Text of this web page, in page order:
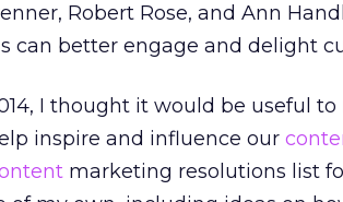
Robert Rose, and Ann
can better engage and delight
I thought it would be useful
inspire and influence our
marketing resolutions list